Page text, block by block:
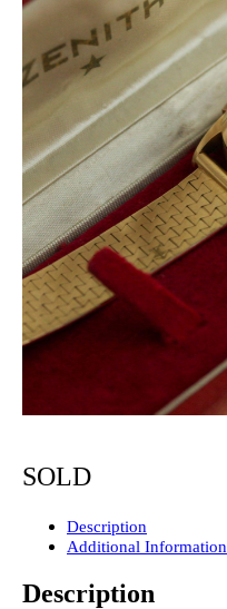
SOLD
Description
Additional Information
Description